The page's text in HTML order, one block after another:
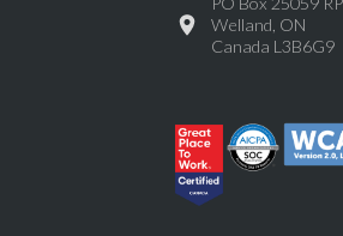
Welland, ON
Canada L3B6G9